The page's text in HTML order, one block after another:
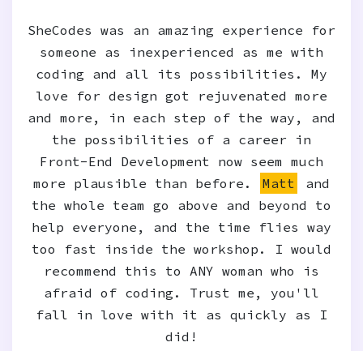
SheCodes was an amazing experience for
someone as inexperienced as me with
coding and all its possibilities. My
love for design got rejuvenated more
and more, in each step of the way, and
the possibilities of a career in
Front-End Development now seem much
more plausible than before.
Matt
and
the whole team go above and beyond to
help everyone, and the time flies way
too fast inside the workshop. I would
recommend this to ANY woman who is
afraid of coding. Trust me, you'll
fall in love with it as quickly as I
did!